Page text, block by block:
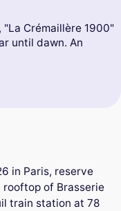
Crémaillère 1900"
until dawn. An
in Paris, reserve
of Brasserie
train station at 78